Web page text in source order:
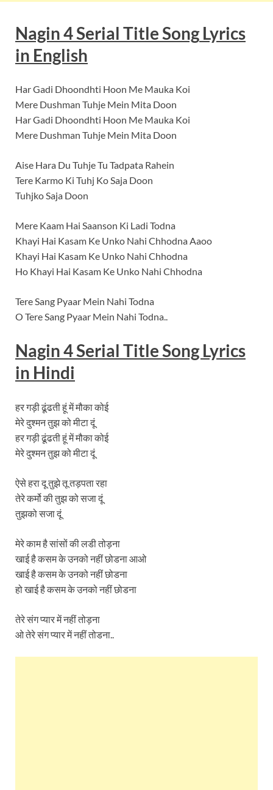
Nagin4 Serial Title SongLyrics
in English
Har Gadi Dhoondhti Hoon Me Mauka Koi
Mere Dushman Tuhje Mein Mita Doon
Har Gadi Dhoondhti Hoon Me Mauka Koi
Mere Dushman Tuhje Mein Mita Doon
Aise Hara Du Tuhje Tu Tadpata Rahein
Tere Karmo Ki Tuhj Ko Saja Doon
Tuhjko Saja Doon
Mere Kaam Hai Saanson Ki Ladi Todna
Khayi Hai Kasam Ke Unko Nahi Chhodna Aaoo
Khayi Hai Kasam Ke Unko Nahi Chhodna
Ho Khayi Hai Kasam Ke Unko Nahi Chhodna
Tere Sang Pyaar Mein Nahi Todna
O Tere Sang Pyaar Mein Nahi Todna..
Nagin4 Serial Title SongLyrics
in Hindi
हर गड़ी ढूंढती हूं में मौका कोई
मेरे दुश्मन तुझ को मीटा दूं
हर गड़ी ढूंढती हूं में मौका कोई
मेरे दुश्मन तुझ को मीटा दूं
ऐसे हरा दू तुझे तू तड़पता रहा
तेरे कर्मो की तुझ को सजा दूं
तुझको सजा दूं
मेरे काम है सांसों की लडी तोड़ना
खाई है कसम के उनको नहीं छोडना आओ
खाई है कसम के उनको नहीं छोडना
हो खाई है कसम के उनको नहीं छोडना
तेरे संग प्यार में नहीं तोड़ना
ओ तेरे संग प्यार में नहीं तोडना..